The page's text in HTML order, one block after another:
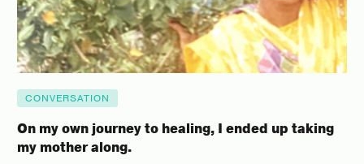
CONVERSATION
On my own journey to healing, I ended up taking
my mother along.